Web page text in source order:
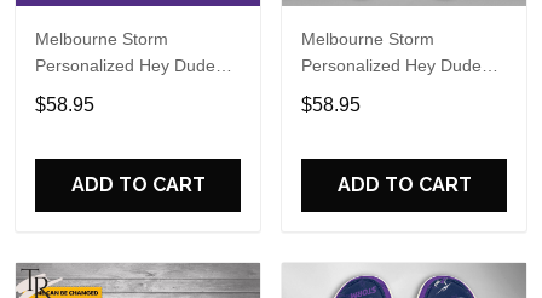
Melbourne Storm
Personalized Hey Dude
Sports Shoes Custom
Name Design Perfect Gift
$58.95
ADD TO CART
Melbourne Storm
Personalized Hey Dude
Sports Shoes Custom
Name Design Perfect Gift
$58.95
ADD TO CART